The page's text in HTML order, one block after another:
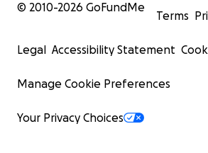
© 2010-2026 GoFundMe
Terms
Legal Accessibility Statement
Manage Cookie Preferences
Your Privacy Choices